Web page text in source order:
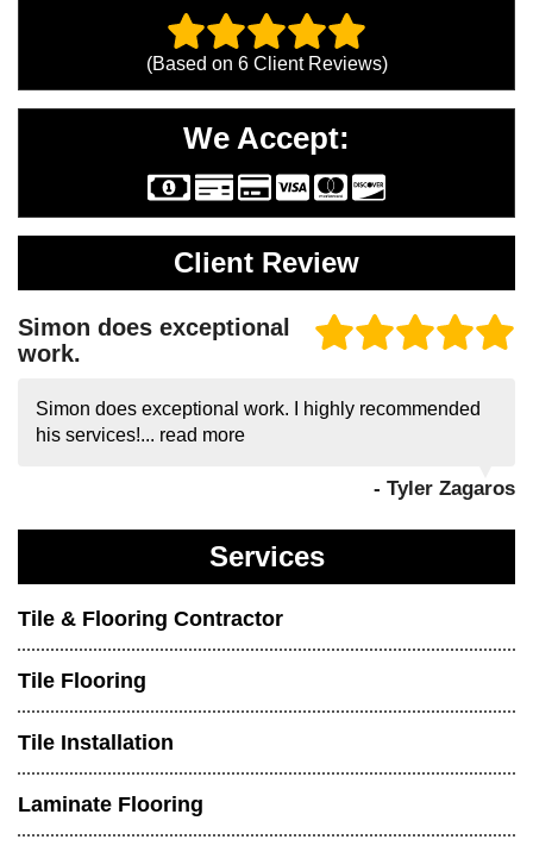
(Based on 6Client Reviews)
We Accept:
Client Review
Simon does exceptional
work.
Simon does exceptional work. I highly recommended
his services!... read more
- Tyler Zagaros
Services
Tile & Flooring Contractor
Tile Flooring
Tile Installation
Laminate Flooring